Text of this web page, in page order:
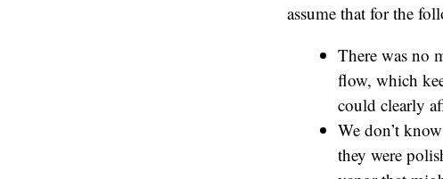
assume that for the
There was no
flow, which
could clearly
We don’t
they were